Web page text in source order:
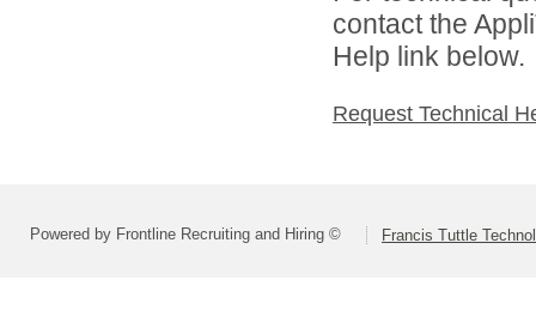
contact the
Help link below.
Request Technical
Powered by Frontline Recruiting and Hiring © Francis Tuttle